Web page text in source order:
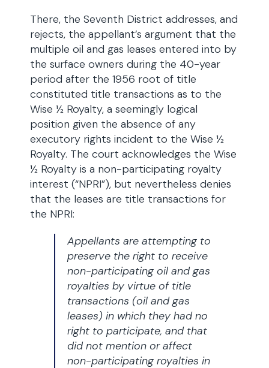
There, the Seventh District addresses, and
rejects, the appellant’s argument that the
multiple oil and gas leases entered into by
the surface owners during the 40-year
period after the 1956 root of title
constituted title transactions as to the
Wise ½ Royalty, a seemingly logical
position given the absence of any
executory rights incident to the Wise ½
Royalty. The court acknowledges the Wise
½ Royalty is a non-participating royalty
interest (“NPRI”), but nevertheless denies
that the leases are title transactions for
the NPRI:
Appellants are attempting to
preserve the right to receive
non-participating oil and gas
royalties by virtue of title
transactions (oil and gas
leases) in which they had no
right to participate, and that
did not mention or affect
non-participating royalties in